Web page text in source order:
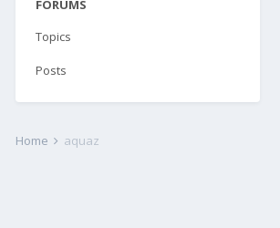
FORUMS
Topics
Posts
Home aquaz